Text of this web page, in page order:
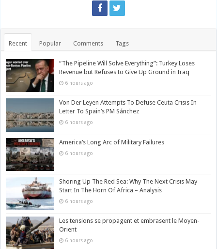
Recent Popular Comments Tags
“The Pipeline Will Solve Everything”: Turkey Loses
Revenue but Refuses to Give Up Ground in Iraq
6 hours ago
Von Der Leyen Attempts To Defuse Ceuta Crisis In
Letter To Spain’s PM Sánchez
6 hours ago
America’s Long Arc of Military Failures
6 hours ago
Shoring Up The Red Sea: Why The Next Crisis May
Start In The Horn Of Africa – Analysis
6 hours ago
Les tensions se propagent et embrasent le Moyen-
Orient
6 hours ago